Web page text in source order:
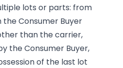
lots or parts: from
the Consumer Buyer
than the carrier,
the Consumer Buyer,
of the last lot